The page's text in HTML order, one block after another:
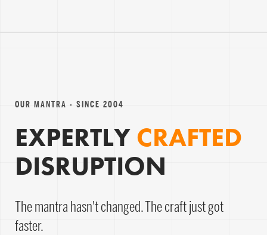
OUR MANTRA · SINCE 2004
EXPERTLYCRAFTED
DISRUPTION
The mantra hasn't changed. The craft just got
faster.